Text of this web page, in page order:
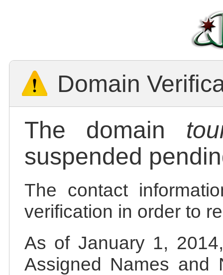
Domain
The domain
suspended
The contact
verification in order to
As of January 1,
Assigned Names and